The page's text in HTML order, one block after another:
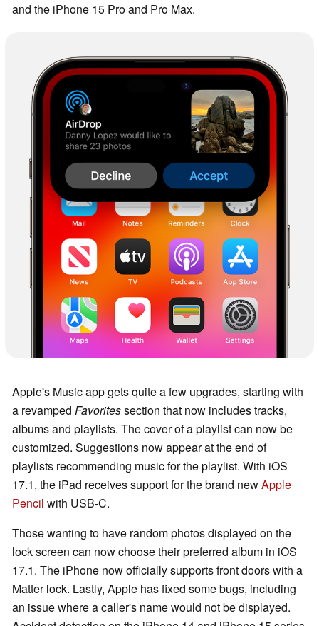
and the iPhone 15 Pro and Pro Max.
Apple's Music app gets quite a few upgrades, starting with
a revamped Favoritessection that now includes tracks,
albums and playlists. The cover of a playlist can now be
customized. Suggestions now appear at the end of
playlists recommending music for the playlist. With iOS
17.1, the iPad receives support for the brand newApple
Pencil with USB-C.
Those wanting to have random photos displayed on the
lock screen can now choose their preferred album in iOS
17.1. The iPhone now officially supports front doors with a
Matter lock. Lastly, Apple has fixed some bugs, including
an issue where a caller's name would not be displayed.